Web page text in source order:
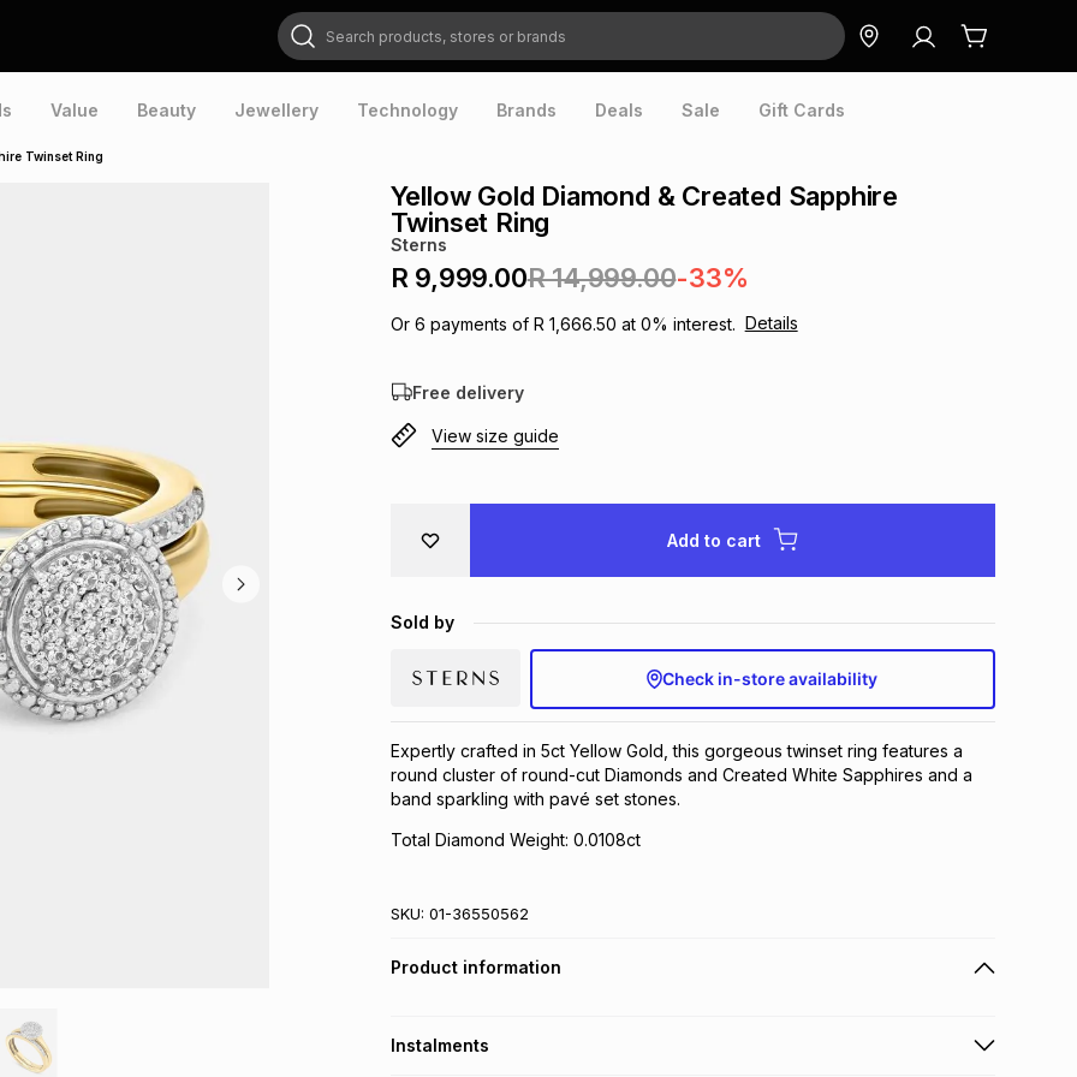
Search products, stores or brands
Value Beauty Jewellery Technology Brands Deals Sale Gift Cards
Twinset Ring
Yellow Gold Diamond & Created Sapphire
Twinset Ring
Sterns
R 9,999.00R 14,999.00-33%
Or 6 payments of R 1,666.50 at 0% interest. Details
Free delivery
View size guide
Add to cart
Sold by
Check in-store availability
Expertly crafted in 5ct Yellow Gold, this gorgeous twinset ring features a
round cluster of round-cut Diamonds and Created White Sapphires and a
band sparkling with pavé set stones.
Total Diamond Weight: 0.0108ct
SKU: 01-36550562
Product information
Instalments